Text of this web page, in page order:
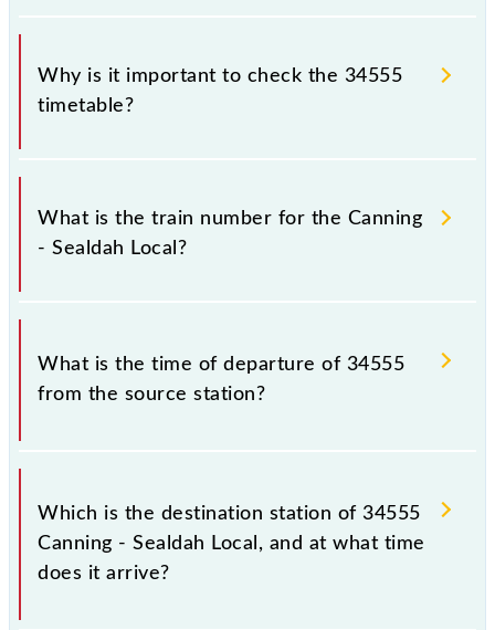
Why is it important to check the 34555
timetable?
It is important to check 34555 Canning - Sealdah
Local because sometimes Indian railways change
their timetable without any prior notice due to some
that passengers check the Canning - Sealdah Local
timetable before leaving for the railway station.
What is the train number for the Canning
- Sealdah Local?
The Canning - Sealdah Local train number is 34555.
What is the time of departure of 34555
from the source station?
The 34555 departs from its source station, Sealdah
(SDAH), at 21:35.
Which is the destination station of 34555
Canning - Sealdah Local, and at what time
does it arrive?